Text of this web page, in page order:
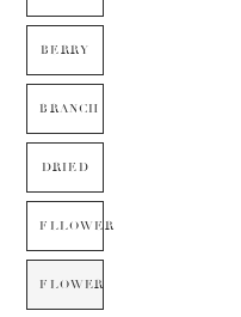
BERRY
BRANCH
DRIED
FLLOWER
FLOWER